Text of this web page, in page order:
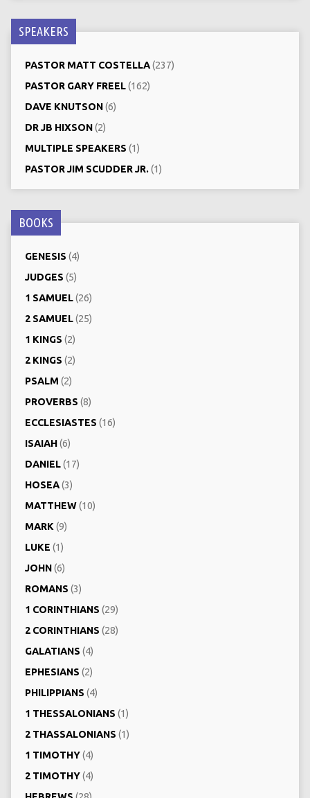
SPEAKERS
PASTOR MATT COSTELLA(237)
PASTOR GARY FREEL(162)
DAVE KNUTSON(6)
DR JB HIXSON(2)
MULTIPLE SPEAKERS (1)
PASTOR JIM SCUDDER JR.(1)
BOOKS
GENESIS (4)
JUDGES (5)
1 SAMUEL(26)
2 SAMUEL(25)
1 KINGS (2)
2 KINGS (2)
PSALM (2)
PROVERBS (8)
ECCLESIASTES (16)
ISAIAH(6)
DANIEL(17)
HOSEA(3)
MATTHEW(10)
MARK (9)
LUKE (1)
JOHN(6)
ROMANS (3)
1 CORINTHIANS (29)
2 CORINTHIANS (28)
GALATIANS (4)
EPHESIANS (2)
PHILIPPIANS (4)
1 THESSALONIANS (1)
2 THASSALONIANS (1)
1 TIMOTHY(4)
2 TIMOTHY(4)